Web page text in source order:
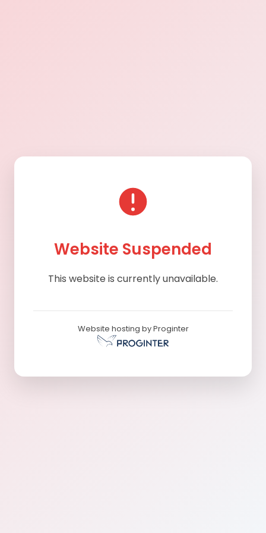
Website Suspended
This website is currently unavailable.
Website hosting by Proginter